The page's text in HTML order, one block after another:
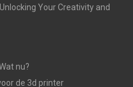
Your Creativity and
nu?
de 3d printer